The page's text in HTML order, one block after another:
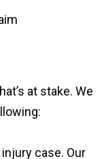
at stake. We
case. Our